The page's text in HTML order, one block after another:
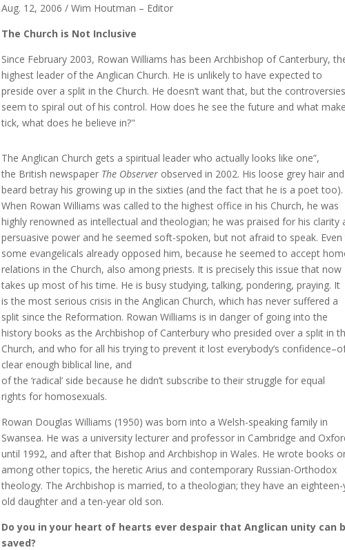
Aug. 12, 2006 / Wim Houtman – Editor
The Church is Not Inclusive
Since February 2003, Rowan Williams has been Archbishop of Canterbury,
highest leader of the Anglican Church. He is unlikely to have expected to
preside over a split in the Church. He doesn’t want that, but the controversies
seem to spiral out of his control. How does he see the future and what
tick, what does he believe in?"
The Anglican Church gets a spiritual leader who actually looks like one”,
the British newspaper The Observerobserved in 2002. His loose grey hair and
beard betray his growing up in the sixties (and the fact that he is a poet too).
When Rowan Williams was called to the highest office in his Church, he was
highly renowned as intellectual and theologian; he was praised for his clarity
persuasive power and he seemed soft-spoken, but not afraid to speak. Even
some evangelicals already opposed him, because he seemed to accept
relations in the Church, also among priests. It is precisely this issue that now
takes up most of his time. He is busy studying, talking, pondering, praying. It
is the most serious crisis in the Anglican Church, which has never suffered a
split since the Reformation. Rowan Williams is in danger of going into the
history books as the Archbishop of Canterbury who presided over a split in
Church, and who for all his trying to prevent it lost everybody’s
clear enough biblical line, and
of the ‘radical’ side because he didn’t subscribe to their struggle for equal
rights for homosexuals.
Rowan Douglas Williams (1950) was born into a Welsh-speaking family in
Swansea. He was a university lecturer and professor in Cambridge and
until 1992, and after that Bishop and Archbishop in Wales. He wrote books
among other topics, the heretic Arius and contemporary Russian-Orthodox
theology. The Archbishop is married, to a theologian; they have an
old daughter and a ten-year old son.
Do you in your heart of hearts ever despair that Anglican unity can
saved?